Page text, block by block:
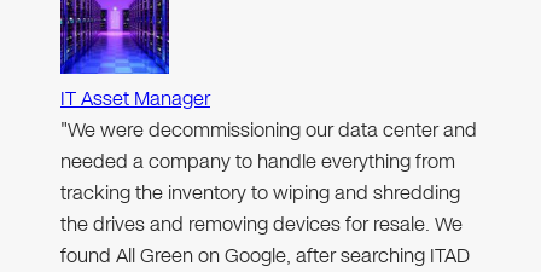
IT Asset Manager
"We were decommissioning our data center and
needed a company to handle everything from
tracking the inventory to wiping and shredding
the drives and removing devices for resale. We
found All Green on Google, after searching ITAD